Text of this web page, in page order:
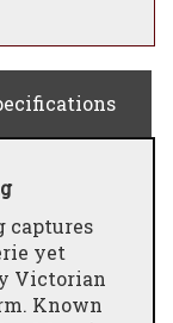
captures
yet
Victorian
Known